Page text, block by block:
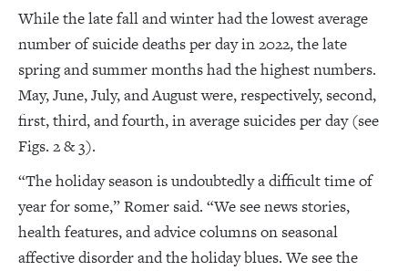
While the late fall and winter had the lowest average
number of suicide deaths per day in 2022, the late
spring and summer months had the highest numbers.
May, June, July, and August were, respectively, second,
first, third, and fourth, in average suicides per day (see
Figs. 2 & 3).
“The holiday season is undoubtedly a difficult time of
year for some,” Romer said. “We see news stories,
health features, and advice columns on seasonal
affective disorder and the holiday blues. We see the